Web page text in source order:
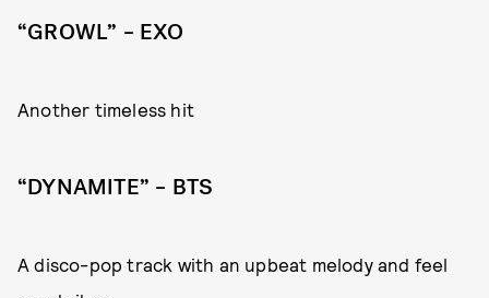
“GROWL” – EXO
Another timeless hit
“DYNAMITE” – BTS
A disco-pop track with an upbeat melody and feel